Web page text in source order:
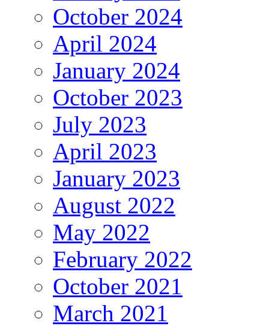
October 2024
April 2024
January 2024
October 2023
July 2023
April 2023
January 2023
August 2022
May 2022
February 2022
October 2021
March 2021